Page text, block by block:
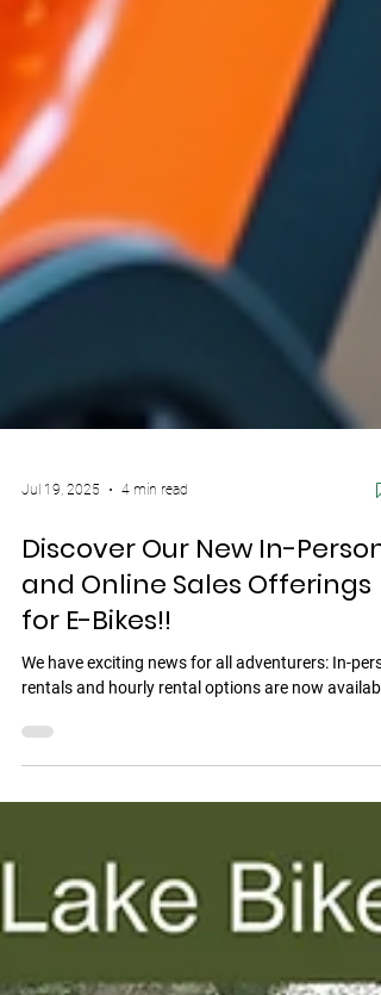
Jul 19, 2025 4 min read
Discover Our New In-Person
and Online Sales Offerings
for E-Bikes!!
rentals and hourly rental options are now